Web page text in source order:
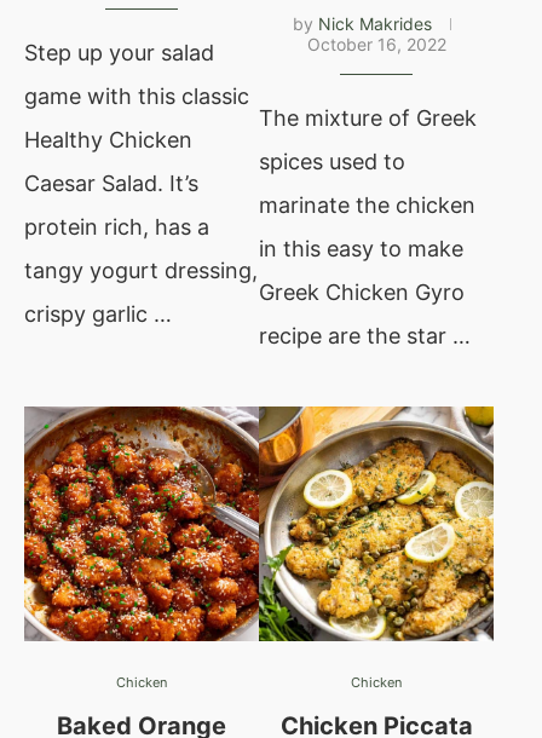
Step up your salad
game with this classic
Healthy Chicken
Caesar Salad. It’s
protein rich, has a
tangy yogurt dressing,
crispy garlic …
by Nick Makrides
October 16, 2022
The mixture of Greek
spices used to
marinate the chicken
in this easy to make
Greek Chicken Gyro
recipe are the star …
Chicken
Baked Orange
Chicken
Chicken Piccata